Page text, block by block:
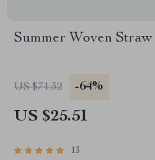
Summer Woven
US $71.32 -64%
US $25.51
13